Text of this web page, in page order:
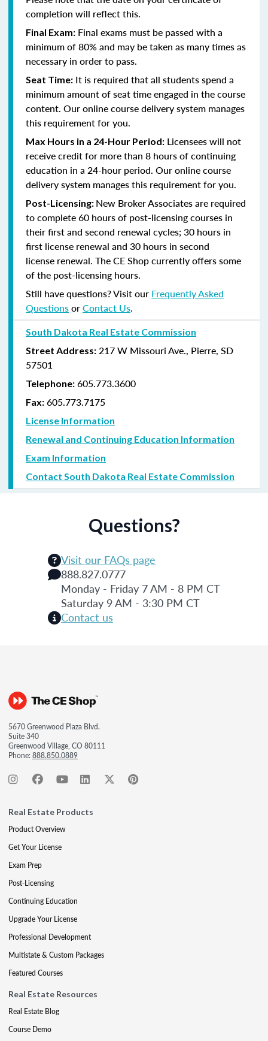
completion will reflect this.
Final Exam: Final exams must be passed with a
minimum of 80% and may be taken as many times as
necessary in order to pass.
Seat Time: It is required that all students spend a
minimum amount of seat time engaged in the course
content. Our online course delivery system manages
this requirement for you.
Max Hours in a 24-Hour Period: Licensees will not
receive credit for more than 8 hours of continuing
education in a 24-hour period. Our online course
delivery system manages this requirement for you.
Post-Licensing: New Broker Associates are required
to complete 60 hours of post-licensing courses in
their first and second renewal cycles; 30 hours in
first license renewal and 30 hours in second
license renewal. The CE Shop currently offers some
of the post-licensing hours.
Still have questions? Visit our Frequently Asked
QuestionsorContact Us.
South Dakota Real Estate Commission
Street Address: 217 W Missouri Ave., Pierre, SD
57501
Telephone: 605.773.3600
Fax: 605.773.7175
License Information
Renewal and Continuing Education Information
Exam Information
Contact South Dakota Real Estate Commission
Questions?
Visit our FAQs page
888.827.0777
Monday - Friday 7 AM - 8 PM CT
Saturday 9 AM - 3:30 PM CT
Contact us
5670 Greenwood Plaza Blvd.
Suite 340
Greenwood Village, CO 80111
Phone:888.850.0889
Real Estate Products
Product Overview
Get Your License
Exam Prep
Post-Licensing
Continuing Education
Upgrade Your License
Professional Development
Multistate & Custom Packages
Featured Courses
Real Estate Resources
Real Estate Blog
Course Demo